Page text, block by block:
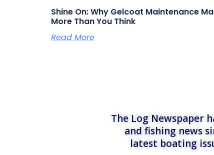
Shine On: Why Gelcoat Maintenance
More Than You Think
Read More
The Log Newspaper
and fishing news
latest boating